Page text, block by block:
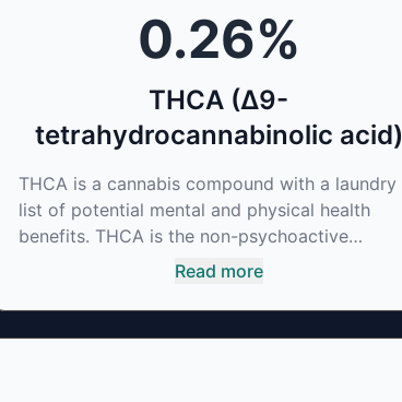
0.26%
THCA (Δ9-
tetrahydrocannabinolic acid)
THCA is a cannabis compound with a laundry
list of potential mental and physical health
benefits. THCA is the non-psychoactive
precursor to THC, the most famous
the psychoactive “high” that so many of us
enjoy, THCA has shown great promise as an
Read more